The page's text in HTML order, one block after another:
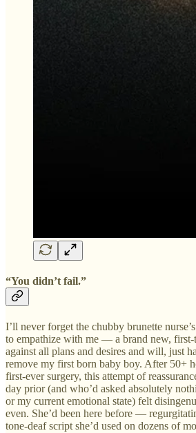
“You didn’t fail.”
I’ll never forget the chubby brunette
to empathize with me — a brand new,
against all plans and desires and will, just
remove my first born baby boy. After 50+
first-ever surgery, this attempt of
day prior (and who’d asked absolutely
or my current emotional state) felt
even. She’d been here before —
tone-deaf script she’d used on dozens of